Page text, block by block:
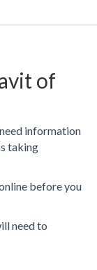
of
information
taking
before you
need to